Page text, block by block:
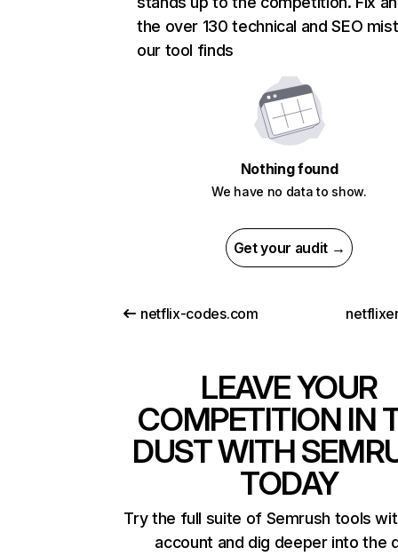
the over 130 technical and SEO
our tool finds
Nothing found
We have no data to show.
Get your audit →
netflix-codes.com
LEAVE YOUR
COMPETITION IN
DUST WITH
TODAY
Try the full suite of Semrush tools
account and dig deeper into the